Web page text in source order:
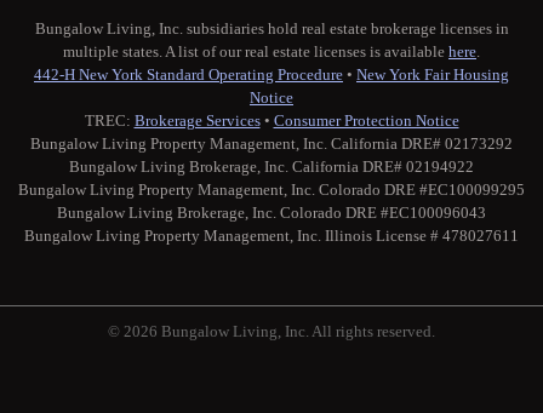
Bungalow Living, Inc. subsidiaries hold real estate brokerage licenses in
multiple states. A list of our real estate licenses is available here
442-H New York Standard Operating Procedure • New York Fair Housing
Notice
TREC: Brokerage Services• Consumer Protection Notice
Bungalow Living Property Management, Inc. California DRE# 02173292
Bungalow Living Brokerage, Inc. California DRE# 02194922
Bungalow Living Property Management, Inc. Colorado DRE #EC100099295
Bungalow Living Brokerage, Inc. Colorado DRE #EC100096043
Bungalow Living Property Management, Inc. Illinois License # 478027611
© 2026 Bungalow Living, Inc. All rights reserved.